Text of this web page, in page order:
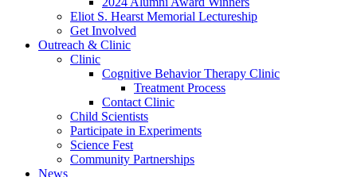
Eliot S. Hearst Memorial Lectureship
Get Involved
Outreach & Clinic
Clinic
Cognitive Behavior Therapy Clinic
Treatment Process
Contact Clinic
Child Scientists
Participate in Experiments
Science Fest
Community Partnerships
News